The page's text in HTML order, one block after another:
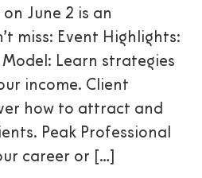
June 2 is an
miss: Event Highlights:
Learn strategies
income. Client
how to attract and
Peak Professional
career or […]